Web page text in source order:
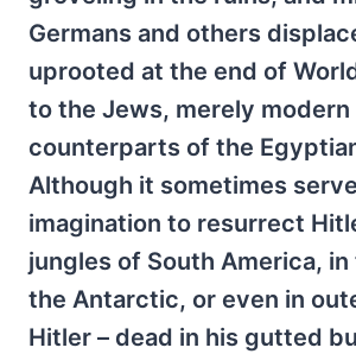
Germans and others
uprooted at the end of
to the Jews, merely modern
counterparts of the
Although it sometimes
imagination to resurrect
jungles of South America, in
the Antarctic, or even in
Hitler – dead in his gutted